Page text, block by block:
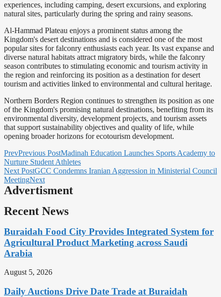
experiences, including camping, desert excursions, and exploring
natural sites, particularly during the spring and rainy seasons.
Al-Hammad Plateau enjoys a prominent status among the
Kingdom's desert destinations and is considered one of the most
popular sites for falconry enthusiasts each year. Its vast expanse and
diverse natural habitats attract migratory birds, while the falconry
season contributes to stimulating economic and tourism activity in
the region and reinforcing its position as a destination for desert
tourism and activities linked to environmental and cultural heritage.
Northern Borders Region continues to strengthen its position as one
of the Kingdom's promising natural destinations, benefiting from its
environmental diversity, development projects, and tourism assets
that support sustainability objectives and quality of life, while
opening broader horizons for ecotourism development.
PrevPrevious PostMadinah Education Launches Sports Academy to
Nurture Student Athletes
Next PostGCC Condemns Iranian Aggression in Ministerial Council
MeetingNext
Advertisment
Recent News
Buraidah Food City Provides Integrated System for
Agricultural Product Marketing across Saudi
Arabia
August 5, 2026
Daily Auctions Drive Date Trade at Buraidah